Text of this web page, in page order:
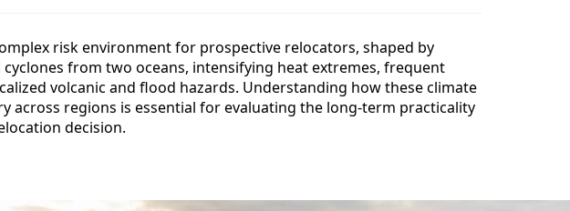
risk environment for prospective relocators, shaped by
from two oceans, intensifying heat extremes, frequent
volcanic and flood hazards. Understanding how these climate
across regions is essential for evaluating the long-term practicality
decision.